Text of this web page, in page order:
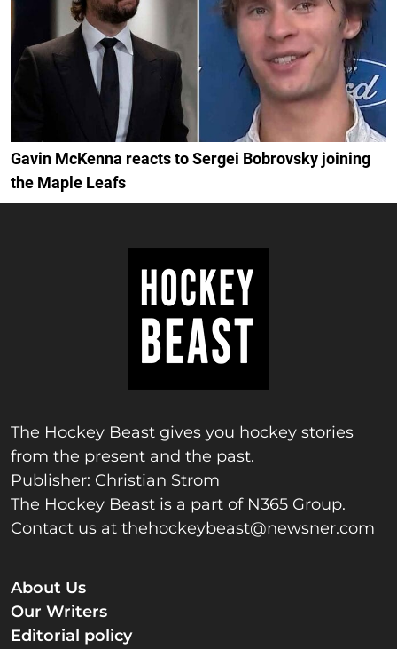
Gavin McKenna reacts to Sergei Bobrovsky joining
the Maple Leafs
The Hockey Beast gives you hockey stories
from the present and the past.
Publisher: Christian Strom
The Hockey Beast is a part of N365 Group.
Contact us at thehockeybeast@newsner.com
About Us
Our Writers
Editorial policy